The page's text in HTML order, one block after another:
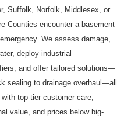
Suffolk, Norfolk, Middlesex, or
Counties encounter a basement
We assess damage,
deploy industrial
and offer tailored solutions—
sealing to drainage overhaul—all
top-tier customer care,
value, and prices below big-